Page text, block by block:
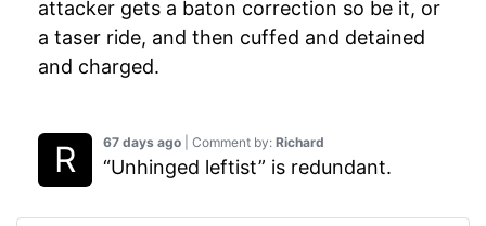
67 days ago | Comment by: Richard
“Unhinged leftist” is redundant.
attacker gets a baton correction so be it, or
a taser ride, and then cuffed and detained
and charged.